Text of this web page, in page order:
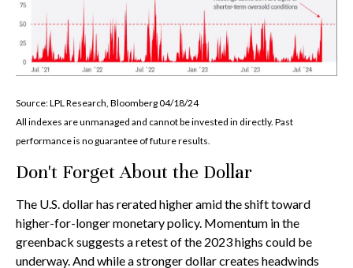
Source: LPL Research, Bloomberg 04/18/24
All indexes are unmanaged and cannot be invested in directly. Past
performance is no guarantee of future results.
Don't Forget About the Dollar
The U.S. dollar has rerated higher amid the shift toward
higher-for-longer monetary policy. Momentum in the
greenback suggests a retest of the 2023 highs could be
underway. And while a stronger dollar creates headwinds